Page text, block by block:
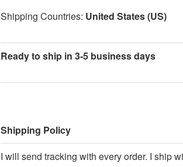
Shipping Countries: United States (US)
Ready to ship in 3-5 business days
Shipping Policy
I will send tracking with every order. I ship